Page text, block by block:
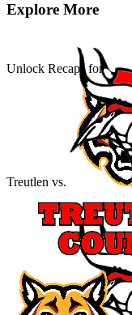
Unlock Recaps for
Treutlen vs.
Explore More